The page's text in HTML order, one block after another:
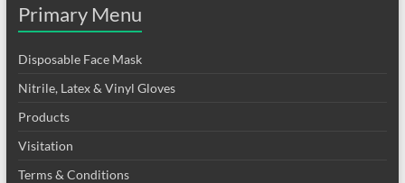
Primary Menu
Disposable Face Mask
Nitrile, Latex & Vinyl Gloves
Products
Visitation
Terms & Conditions